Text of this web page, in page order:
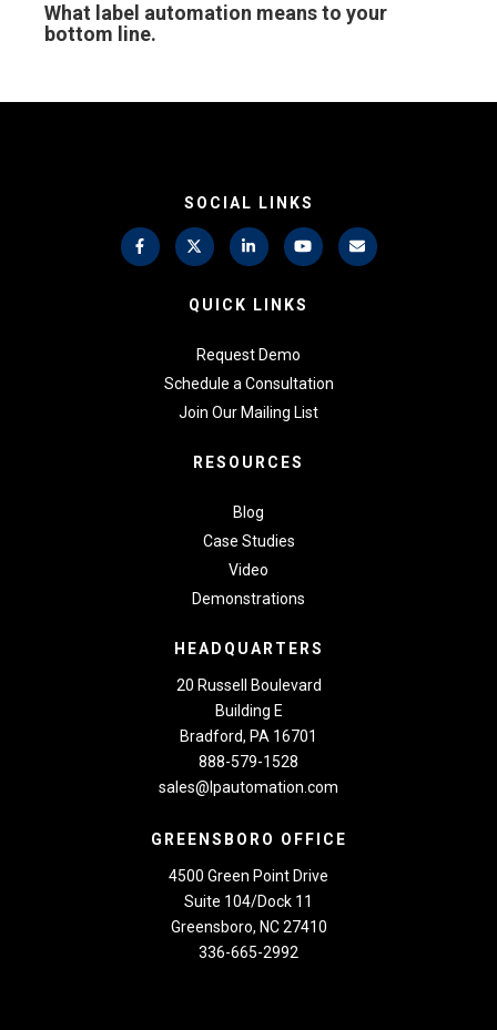
What label automation means to your
bottom line.
SOCIAL LINKS
QUICK LINKS
Request Demo
Schedule a Consultation
Join Our Mailing List
RESOURCES
Blog
Case Studies
Video
Demonstrations
HEADQUARTERS
20 Russell Boulevard
Building E
Bradford, PA 16701
888-579-1528
sales@lpautomation.com
GREENSBORO OFFICE
4500 Green Point Drive
Suite 104/Dock 11
Greensboro, NC 27410
336-665-2992